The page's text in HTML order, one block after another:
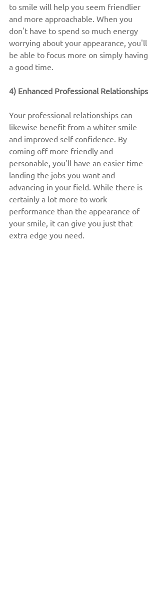
to smile will help you seem friendlier
and more approachable. When you
don't have to spend so much energy
worrying about your appearance, you'll
be able to focus more on simply having
a good time.
4) Enhanced Professional Relationships
Your professional relationships can
likewise benefit from a whiter smile
and improved self-confidence. By
coming off more friendly and
personable, you'll have an easier time
landing the jobs you want and
advancing in your field. While there is
certainly a lot more to work
performance than the appearance of
your smile, it can give you just that
extra edge you need.